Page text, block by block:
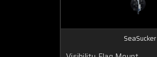
SeaSucker